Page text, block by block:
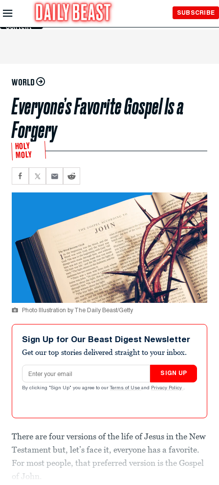
Skip to
Main
Content
SUBSCRIBE
WORLD
Everyone’s Favorite Gospel Is a
Forgery
HOLY
MOLY
Photo Illustration by The Daily Beast/Getty
Sign Up for Our Beast Digest Newsletter
Get our top stories delivered straight to your inbox.
Email address
SIGN UP
By clicking "Sign Up" you agree to our Terms of Use and Privacy Policy .
There are four versions of the life of Jesus in the New
Testament but, let’s face it, everyone has a favorite.
For most people, that preferred version is the Gospel
of John.